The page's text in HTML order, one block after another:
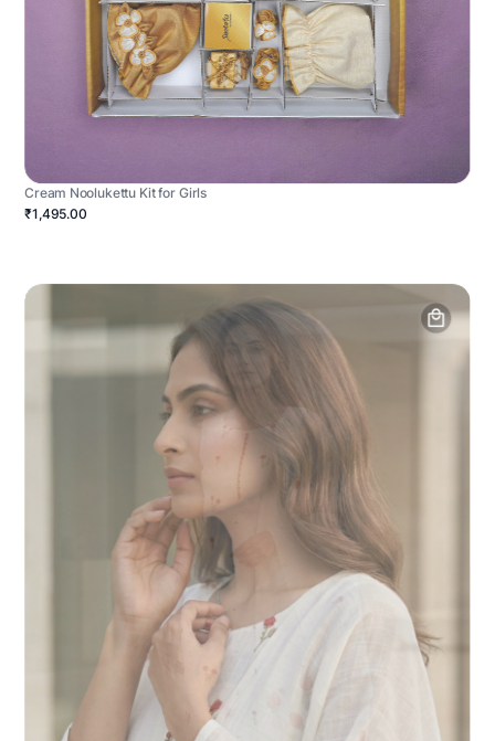
Cream Noolukettu Kit for Girls
₹1,495.00